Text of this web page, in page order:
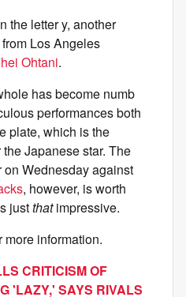
the letter y, another
Los Angeles
Ohtani.
has become numb
performances both
plate, which is the
Japanese star. The
Wednesday against
, however, is worth
justthatimpressive.
more information.
CRITICISM OF
'LAZY,' SAYS RIVALS